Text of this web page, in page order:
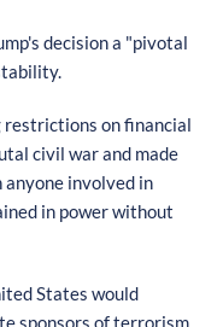
decision a "pivotal
restrictions on financial
civil war and made
anyone involved in
in power without
States would
sponsors of terrorism